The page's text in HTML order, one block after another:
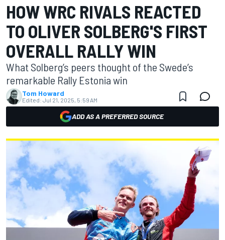
HOW WRC RIVALS REACTED
TO OLIVER SOLBERG'S FIRST
OVERALL RALLY WIN
What Solberg’s peers thought of the Swede’s
remarkable Rally Estonia win
Tom Howard
Edited: Jul 21, 2025, 5:59 AM
ADD AS A PREFERRED SOURCE